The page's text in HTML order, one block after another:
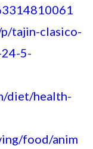
tajin-clasico-
5-
diet/health-
food/anim